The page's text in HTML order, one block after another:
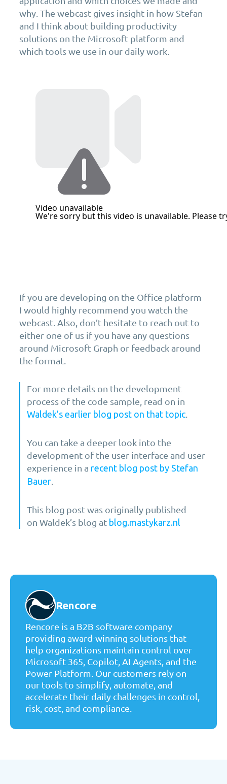
why. The webcast gives insight in how Stefan
and I think about building productivity
solutions on the Microsoft platform and
which tools we use in our daily work.
If you are developing on the Office platform
I would highly recommend you watch the
webcast. Also, don’t hesitate to reach out to
either one of us if you have any questions
around Microsoft Graph or feedback around
the format.
For more details on the development
process of the code sample, read on in
Waldek’s earlier blog post on that topic.
You can take a deeper look into the
development of the user interface and user
experience in a recent blog post by Stefan
Bauer.
This blog post was originally published
on Waldek’s blog at blog.mastykarz.nl
Rencore
Rencore is a B2B software company
providing award-winning solutions that
help organizations maintain control over
Microsoft 365, Copilot, AI Agents, and the
Power Platform. Our customers rely on
our tools to simplify, automate, and
accelerate their daily challenges in control,
risk, cost, and compliance.